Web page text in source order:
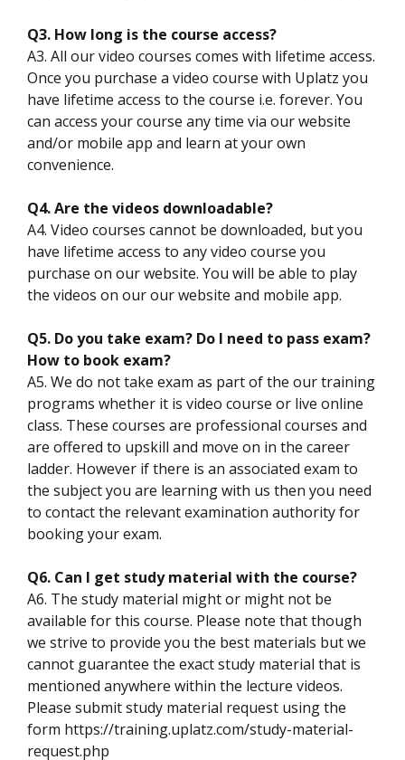
Q3. How long is the course access?
A3. All our video courses comes with lifetime access.
Once you purchase a video course with Uplatz you
have lifetime access to the course i.e. forever. You
can access your course any time via our website
and/or mobile app and learn at your own
convenience.
Q4. Are the videos downloadable?
A4. Video courses cannot be downloaded, but you
have lifetime access to any video course you
purchase on our website. You will be able to play
the videos on our our website and mobile app.
Q5. Do you take exam? Do I need to pass exam?
How to book exam?
A5. We do not take exam as part of the our training
programs whether it is video course or live online
class. These courses are professional courses and
are offered to upskill and move on in the career
ladder. However if there is an associated exam to
the subject you are learning with us then you need
to contact the relevant examination authority for
booking your exam.
Q6. Can I get study material with the course?
A6. The study material might or might not be
available for this course. Please note that though
we strive to provide you the best materials but we
cannot guarantee the exact study material that is
mentioned anywhere within the lecture videos.
Please submit study material request using the
form https://training.uplatz.com/study-material-
request.php